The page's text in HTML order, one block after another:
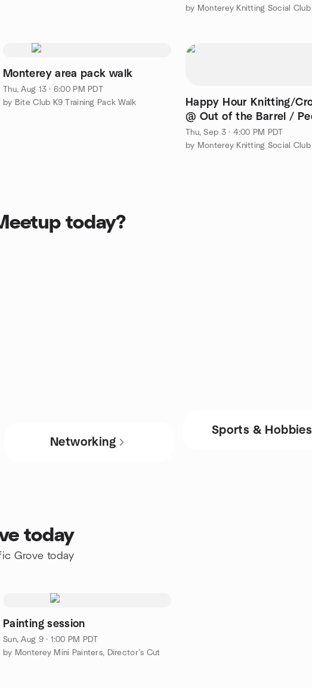
by Monterey Knitting Social Club
Monterey area pack walk
Thu, Aug 13 · 6:00 PM PDT
by Bite Club K9 Training Pack Walk
Happy Hour Knitting/
@ Out of the Barrel /
Coffee in Monterey
Thu, Sep 3 · 4:00 PM PDT
by Monterey Knitting Social Club
today?
Networking
Sports & Hobbies
today
Grove today
Painting session
Sun, Aug 9 · 1:00 PM PDT
by Monterey Mini Painters, Director’s Cut